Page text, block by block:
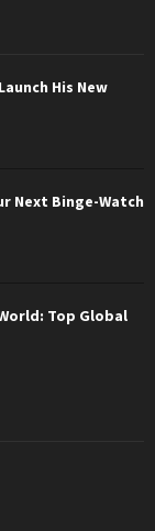
His New
Next Binge-Watch
Top Global